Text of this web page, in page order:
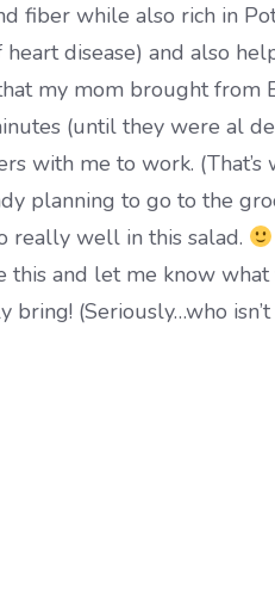
fiber while also rich in
disease) and also
my mom brought from
(until they were al
with me to work.
planning to go to the
really well in this salad.
this and let me know
(Seriously…who